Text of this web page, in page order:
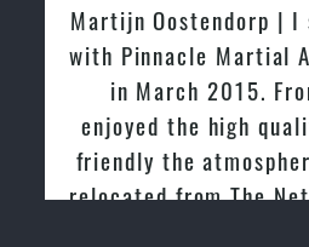
Greg and Karenza
tried other
past and we are very
friendly family
Martial